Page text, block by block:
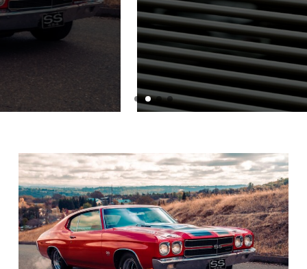
Graphic Tee
JULY 1, 2024
READ MORE